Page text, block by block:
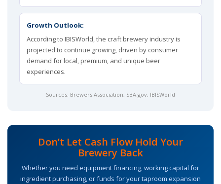
Growth Outlook:
According to IBISWorld, the craft brewery industry is
projected to continue growing, driven by consumer
demand for local, premium, and unique beer
experiences.
Sources: Brewers Association, SBA.gov, IBISWorld
Don’t Let Cash Flow Hold Your
Brewery Back
Whether you need equipment financing, working capital for
ingredient purchasing, or funds for your taproom expansion